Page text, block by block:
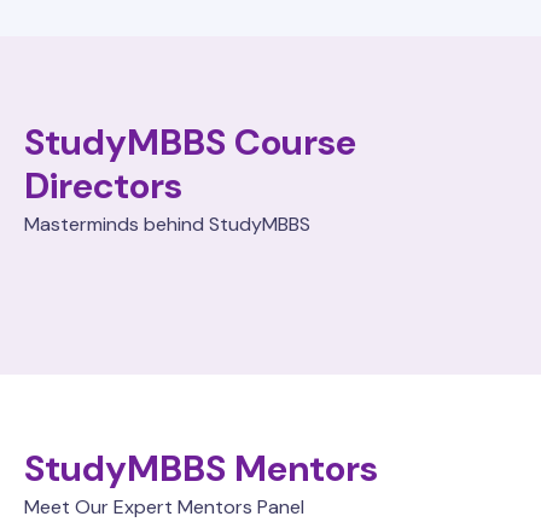
StudyMBBS Course
Directors
Masterminds behind StudyMBBS
StudyMBBS Mentors
Meet Our Expert Mentors Panel